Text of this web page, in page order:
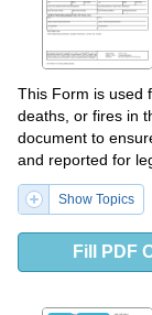
This Form is used
deaths, or fires in
document to
and reported for
Show Topics
Fill PDF